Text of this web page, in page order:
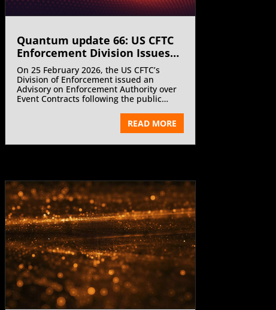
Quantum update 66: US CFTC
Enforcement Division Issues
Prediction Markets Advisory |
May 2026
On 25 February 2026, the US CFTC’s
Division of Enforcement issued an
Advisory on Enforcement Authority over
Event Contracts following the public
information and fraud on KalshiEX, a
designated contract market.
READ MORE